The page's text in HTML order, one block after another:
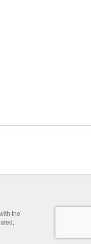
the